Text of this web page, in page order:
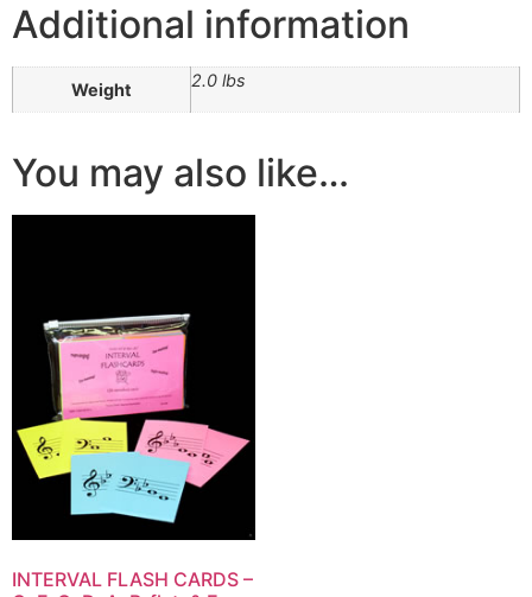
Additional information
Weight 2.0 lbs
You may also like…
INTERVAL FLASH CARDS –